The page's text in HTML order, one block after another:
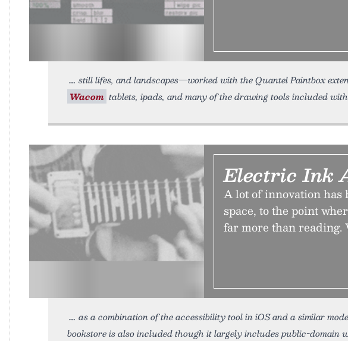
still lifes, and landscapes—worked with the Quantel Paintbox
Wacom tablets, ipads, and many of the drawing tools included
Electric Ink
A lot of innovation has
space, to the point
far more than reading.
as a combination of the accessibility tool in iOS and a similar
bookstore is also included though it largely includes public-domain